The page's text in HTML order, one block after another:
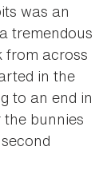
was an
tremendous
from across
in the
to an end in
bunnies